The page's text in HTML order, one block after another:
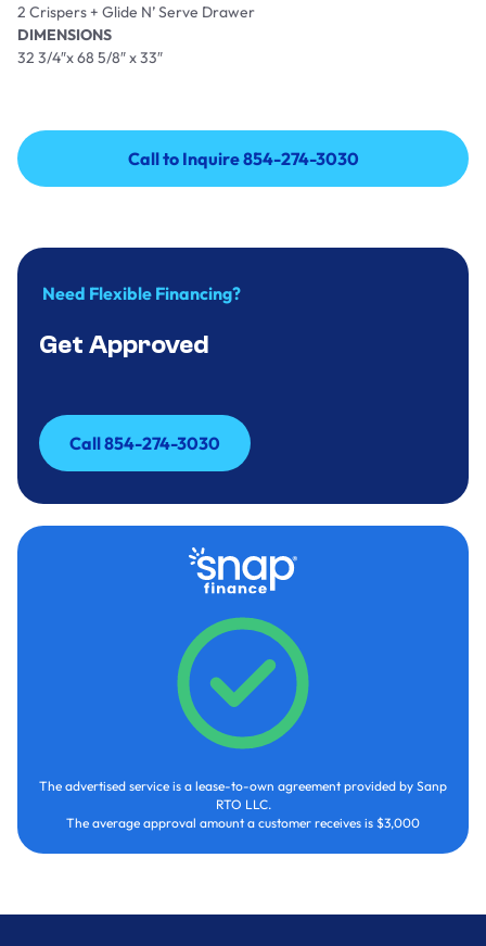
2 Crispers + Glide N’ Serve Drawer
DIMENSIONS
32 3/4″x 68 5/8″ x 33″
Call to Inquire 854-274-3030
Call to Inquire 854-274-3030
Need Flexible Financing?
Get Approved
Call 854-274-3030
Call 854-274-3030
The advertised service is a lease-to-own agreement provided by Sanp
RTO LLC.
The average approval amount a customer receives is $3,000